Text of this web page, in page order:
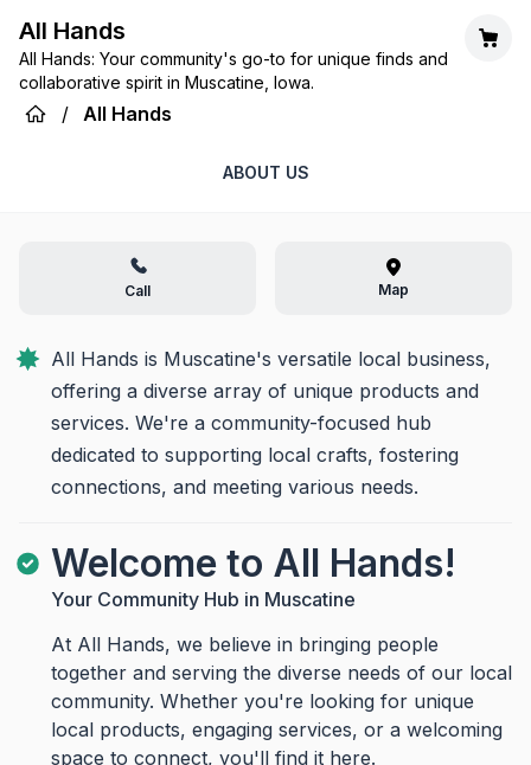
All Hands
All Hands: Your community's go-to for unique finds and
collaborative spirit in Muscatine, Iowa.
/ All Hands
ABOUT US
Call Map
All Hands is Muscatine's versatile local business,
offering a diverse array of unique products and
services. We're a community-focused hub
dedicated to supporting local crafts, fostering
connections, and meeting various needs.
Welcome to All Hands!
Your Community Hub in Muscatine
At All Hands, we believe in bringing people
together and serving the diverse needs of our local
community. Whether you're looking for unique
local products, engaging services, or a welcoming
space to connect, you'll find it here.